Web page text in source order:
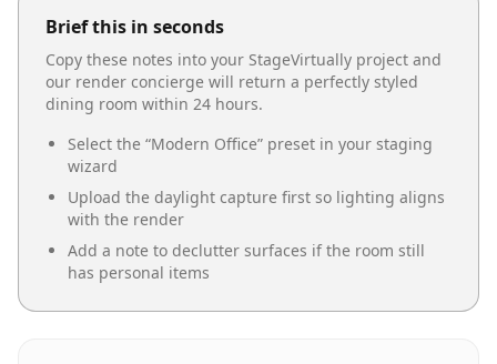
Brief this in seconds
Copy these notes into your StageVirtually project and
our render concierge will return a perfectly styled
dining room within 24 hours.
Select the “Modern Office” preset in your staging
wizard
Upload the daylight capture first so lighting aligns
with the render
Add a note to declutter surfaces if the room still
has personal items